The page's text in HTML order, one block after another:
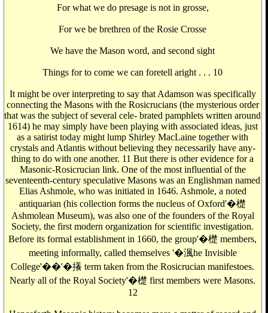
For what we do presage is not in grosse,
For we be brethren of the Rosie Crosse
We have the Mason word, and second sight
Things for to come we can foretell aright . . . 10
It might be over interpreting to say that Adamson was specifically
connecting the Masons with the Rosicrucians (the mysterious order
that was the subject of several cele- brated pamphlets written around
1614) he may simply have been playing with associated ideas, just
as a satirist today might lump Shirley MacLaine together with
crystals and Atlantis without believing they necessarily have any-
thing to do with one another. 11 But there is other evidence for a
Masonic-Rosicrucian link. One of the most influential of the
seventeenth-century speculative Masons was an Englishman named
Elias Ashmole, who was initiated in 1646. Ashmole, a noted
antiquarian (his collection forms the nucleus of Oxford'�檚
Ashmolean Museum), was also one of the founders of the Royal
Society, the first modern organization for scientific investigation.
Before its formal establishment in 1660, the group'�檚 members,
meeting informally, called themselves '�渢he Invisible
College'��'�攁 term taken from the Rosicrucian manifestoes.
Nearly all of the Royal Society'�檚 first members were Masons.
12